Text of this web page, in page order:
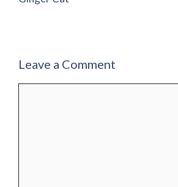
Leave a Comment